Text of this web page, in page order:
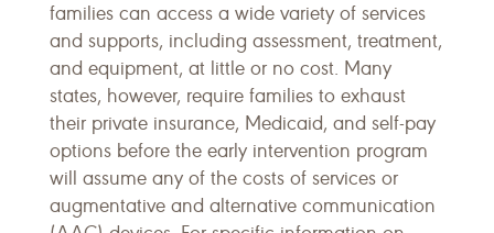
families can access a wide variety of services
and supports, including assessment, treatment,
and equipment, at little or no cost. Many
states, however, require families to exhaust
their private insurance, Medicaid, and self-pay
options before the early intervention program
will assume any of the costs of services or
augmentative and alternative communication